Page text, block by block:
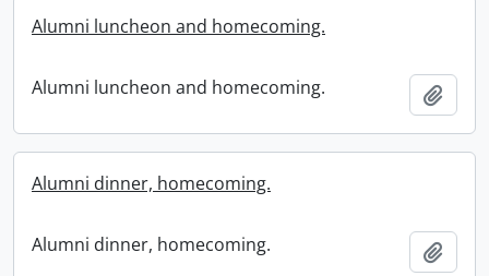
Alumni luncheon and homecoming.
Alumni luncheon and homecoming.
Alumni dinner, homecoming.
Alumni dinner, homecoming.